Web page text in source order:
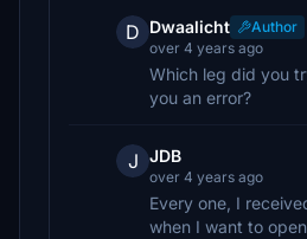
D Dwaalicht
Author
over 4 years ago
Which leg did you
you an error?
J JDB
over 4 years ago
Every one, I
when I want to